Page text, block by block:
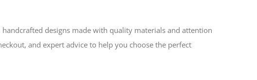
designs made with quality materials and attention
and expert advice to help you choose the perfect